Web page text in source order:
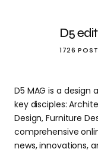
D5
1726
D5 MAG is a
key disciples:
Design, Furniture
comprehensive
news, innovations,